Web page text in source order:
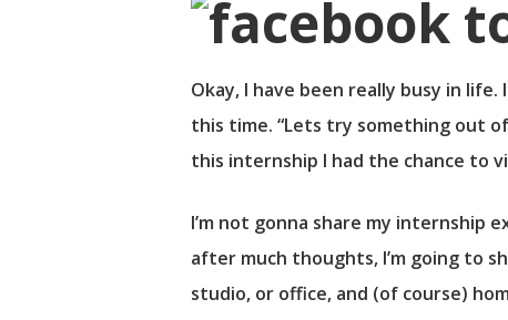
Hit enter to search or ESC to close
Okay, I have been really busy in
this time. “Lets try something out
this internship I had the chance to
I’m not gonna share my internship
after much thoughts, I’m going to
studio, or office, and (of course)